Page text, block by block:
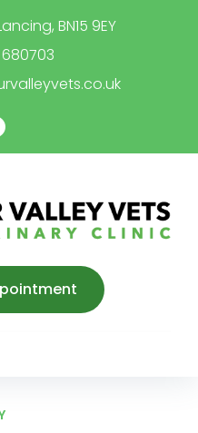
BN15 9EY
680703